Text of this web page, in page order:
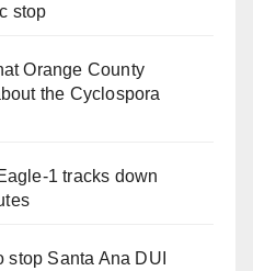
stop
Orange County
the Cyclospora
1 tracks down
stop Santa Ana DUI